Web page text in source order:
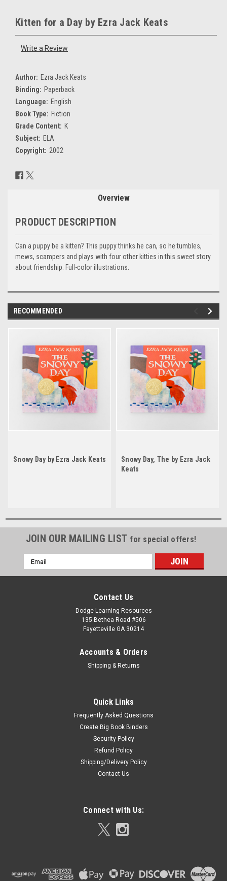
Kitten for a Day by Ezra Jack Keats
Write a Review
Author: Ezra Jack Keats
Binding: Paperback
Language: English
Book Type: Fiction
Grade Content: K
Subject: ELA
Copyright: 2002
Current
Stock:
Overview
PRODUCT DESCRIPTION
Can a puppy be a kitten? This puppy thinks he can, so he tumbles,
mews, scampers and plays with four other kitties in this sweet story
about friendship. Full-color illustrations.
RECOMMENDED
Snowy Day by Ezra Jack Keats
Snowy Day, The by Ezra Jack
Keats
JOIN OUR MAILING LIST for special offers!
Email
Address
Contact Us
Dodge Learning Resources
135 Bethea Road #506
Fayetteville GA 30214
Accounts & Orders
Shipping & Returns
Quick Links
Frequently Asked Questions
Create Big Book Binders
Security Policy
Refund Policy
Shipping/Delivery Policy
Contact Us
Connect with Us: